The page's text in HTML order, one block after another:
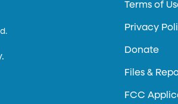
Terms of
Privacy
Donate
Files &
FCC